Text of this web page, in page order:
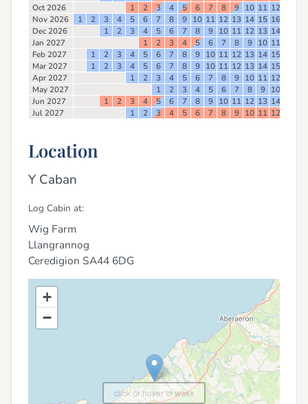
Oct 2026
1 2 3 4 5 6 7 8 9 10 11 12
Nov 2026
1 2 3 4 5 6 7 8 9 10 11 12 13 14 15 16
Dec 2026
1 2 3 4 5 6 7 8 9 10 11 12 13 14
Jan 2027
1 2 3 4 5 6 7 8 9 10 11
Feb 2027
1 2 3 4 5 6 7 8 9 10 11 12 13 14 15
Mar 2027
1 2 3 4 5 6 7 8 9 10 11 12 13 14 15
Apr 2027
1 2 3 4 5 6 7 8 9 10 11 12
May 2027
1 2 3 4 5 6 7 8 9 10
Jun 2027
1 2 3 4 5 6 7 8 9 10 11 12 13 14
Jul 2027
1 2 3 4 5 6 7 8 9 10 11 12
Location
Y Caban
Log Cabin at:
Wig Farm
Llangrannog
Ceredigion SA44 6DG
+
−
click or hover to wake